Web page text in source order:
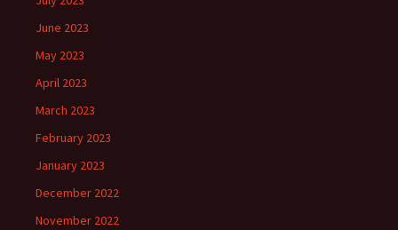
June 2023
May 2023
April 2023
March 2023
February 2023
January 2023
December 2022
November 2022